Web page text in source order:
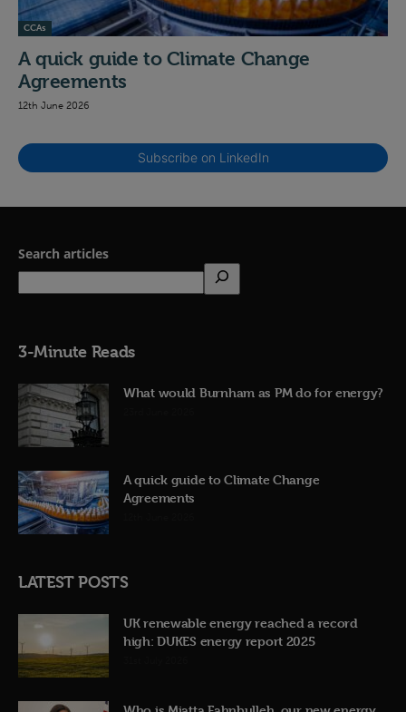
CCAs
A quick guide to Climate Change
Agreements
12th June 2026
Subscribe on LinkedIn
Search articles
3-Minute Reads
What would Burnham as PM do for energy?
A quick guide to Climate Change
Agreements
LATEST POSTS
UK renewable energy reached a record
high: DUKES energy report 2025